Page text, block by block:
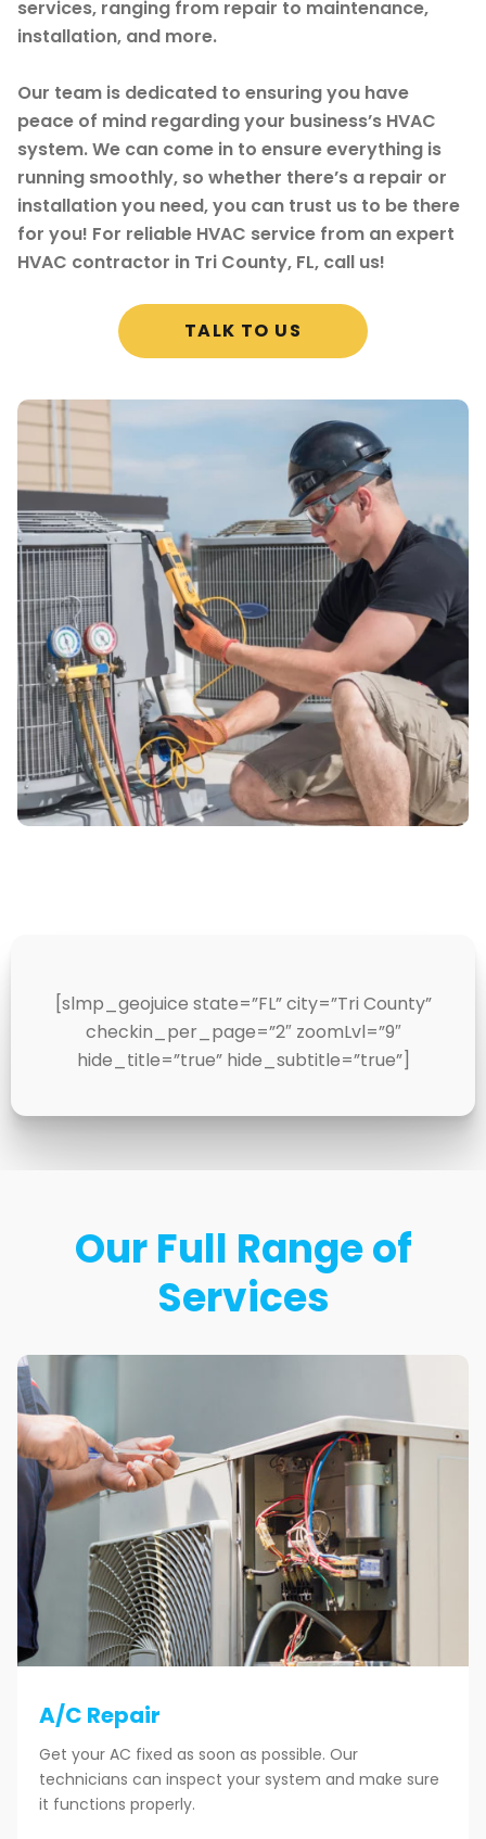
services, ranging from repair to maintenance,
installation, and more.
Our team is dedicated to ensuring you have
peace of mind regarding your business’s HVAC
system. We can come in to ensure everything is
running smoothly, so whether there’s a repair or
installation you need, you can trust us to be there
for you! For reliable HVAC service from an expert
HVAC contractor in Tri County, FL, call us!
TALK TO US
[slmp_geojuice state=”FL” city=”Tri County”
checkin_per_page=”2″ zoomLvl=”9″
hide_title=”true” hide_subtitle=”true”]
Our Full Range of
Services
A/C Repair
Get your AC fixed as soon as possible. Our
technicians can inspect your system and make sure
it functions properly.